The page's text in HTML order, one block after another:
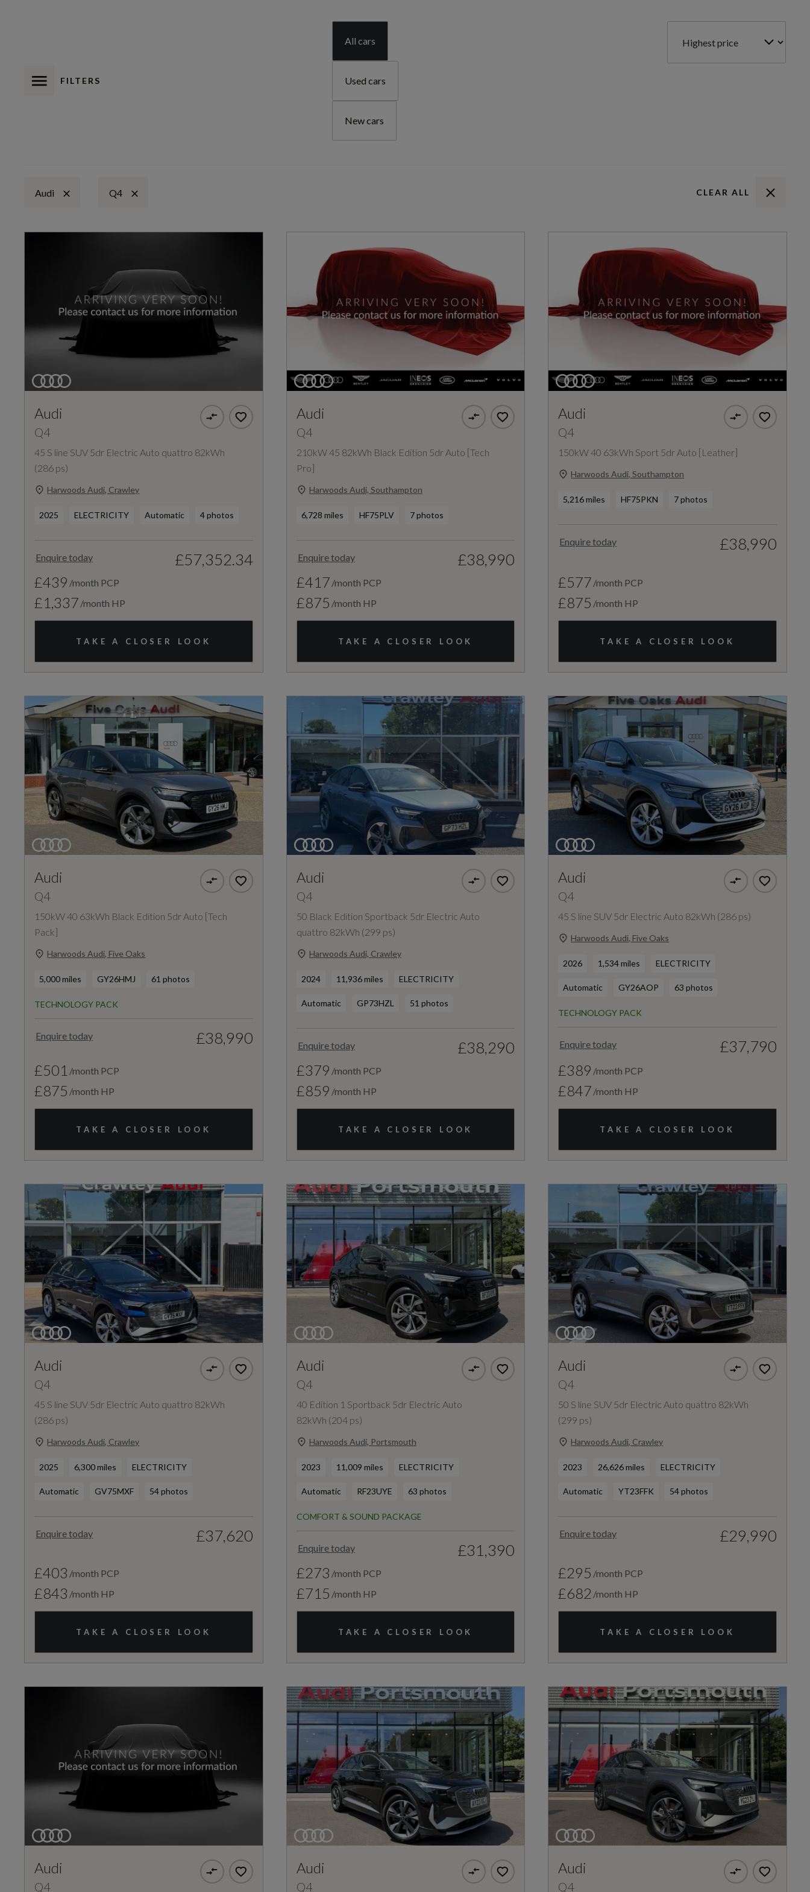
FILTERS
All cars
Used cars
New cars
Audi Q4 CLEAR ALL
Audi
Q4
45 S line SUV 5dr Electric Auto quattro 82kWh
(286 ps)
Harwoods Audi, Crawley
2025 ELECTRICITY Automatic 4 photos
Enquire today £57,352.34
£439 /month PCP
£1,337 /month HP
TAKE A CLOSER LOOK
Audi
Q4
210kW 45 82kWh Black Edition 5dr Auto [Tech
Pro]
Harwoods Audi, Southampton
6,728 miles HF75PLV 7 photos
Enquire today £38,990
£417 /month PCP
£875 /month HP
TAKE A CLOSER LOOK
Audi
Q4
150kW 40 63kWh Sport 5dr Auto [Leather]
Harwoods Audi, Southampton
5,216 miles HF75PKN 7 photos
Enquire today £38,990
£577 /month PCP
£875 /month HP
TAKE A CLOSER LOOK
Audi
Q4
150kW 40 63kWh Black Edition 5dr Auto [Tech
Pack]
Harwoods Audi, Five Oaks
5,000 miles GY26HMJ 61 photos
TECHNOLOGY PACK
Enquire today £38,990
£501 /month PCP
£875 /month HP
TAKE A CLOSER LOOK
Audi
Q4
50 Black Edition Sportback 5dr Electric Auto
quattro 82kWh (299 ps)
Harwoods Audi, Crawley
2024 11,936 miles ELECTRICITY
Automatic GP73HZL 51 photos
Enquire today £38,290
£379 /month PCP
£859 /month HP
TAKE A CLOSER LOOK
Audi
Q4
45 S line SUV 5dr Electric Auto 82kWh (286 ps)
Harwoods Audi, Five Oaks
2026 1,534 miles ELECTRICITY
Automatic GY26AOP 63 photos
TECHNOLOGY PACK
Enquire today £37,790
£389 /month PCP
£847 /month HP
TAKE A CLOSER LOOK
Audi
Q4
45 S line SUV 5dr Electric Auto quattro 82kWh
(286 ps)
Harwoods Audi, Crawley
2025 6,300 miles ELECTRICITY
Automatic GV75MXF 54 photos
Enquire today £37,620
£403 /month PCP
£843 /month HP
TAKE A CLOSER LOOK
Audi
Q4
40 Edition 1 Sportback 5dr Electric Auto
82kWh (204 ps)
Harwoods Audi, Portsmouth
2023 11,009 miles ELECTRICITY
Automatic RF23UYE 63 photos
COMFORT & SOUND PACKAGE
Enquire today £31,390
£273 /month PCP
£715 /month HP
TAKE A CLOSER LOOK
Audi
Q4
50 S line SUV 5dr Electric Auto quattro 82kWh
(299 ps)
Harwoods Audi, Crawley
2023 26,626 miles ELECTRICITY
Automatic YT23FFK 54 photos
Enquire today £29,990
£295 /month PCP
£682 /month HP
TAKE A CLOSER LOOK
Audi
Q4
Audi
Q4
Audi
Q4